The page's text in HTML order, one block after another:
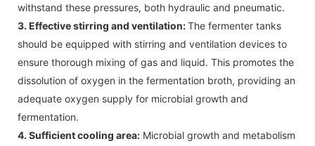
withstand these pressures, both hydraulic and pneumatic.
3. Effective stirring and ventilation:The fermenter tanks
should be equipped with stirring and ventilation devices to
ensure thorough mixing of gas and liquid. This promotes the
dissolution of oxygen in the fermentation broth, providing an
adequate oxygen supply for microbial growth and
fermentation.
4. Sufficient cooling area: Microbial growth and metabolism